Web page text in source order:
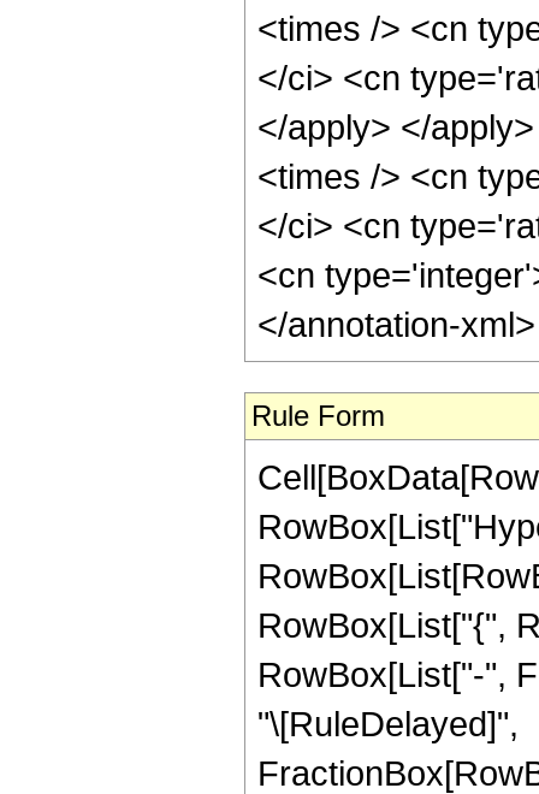
<times /> <cn
</ci> <cn
</apply> </
<times /> <cn
</ci> <cn
<cn
</annotation-
Rule Form
RowBox[List["{",
RowBox[List["-",
"\[RuleDelayed]",